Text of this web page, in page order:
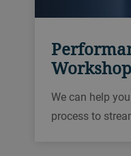
Workshop
We can help
process to